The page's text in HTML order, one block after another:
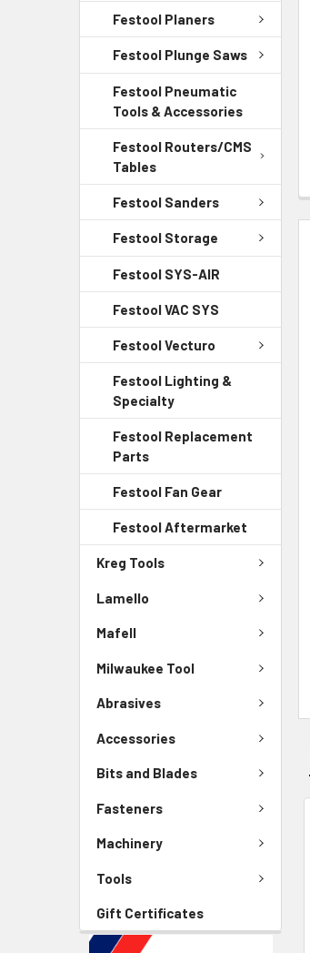
Festool Planers
Festool Plunge Saws
Festool Pneumatic
Tools & Accessories
Festool Routers/CMS
Tables
Festool Sanders
Festool Storage
Festool SYS-AIR
Festool VAC SYS
Festool Vecturo
Festool Lighting &
Specialty
Festool Replacement
Parts
Festool Fan Gear
Festool Aftermarket
Kreg Tools
Lamello
Mafell
Milwaukee Tool
Abrasives
Accessories
Bits and Blades
Fasteners
Machinery
Tools
Gift Certificates